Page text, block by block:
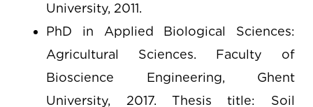
University, 2011.
PhD in Applied Biological Sciences:
Agricultural Sciences. Faculty of
Bioscience Engineering, Ghent
University, 2017. Thesis title: Soil